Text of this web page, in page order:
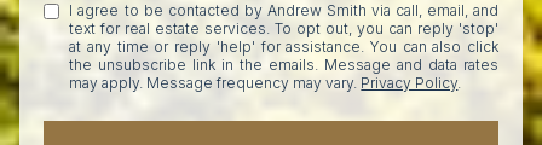
I agree to be contacted by Andrew Smith via call, email, and
text for real estate services. To opt out, you can reply 'stop'
at any time or reply 'help' for assistance. You can also click
the unsubscribe link in the emails. Message and data rates
may apply. Message frequency may vary. Privacy Policy.